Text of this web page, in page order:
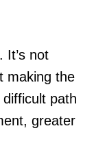
. It’s not
making the
path
greater